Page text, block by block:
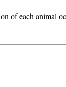
of each animal